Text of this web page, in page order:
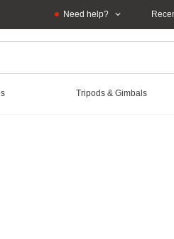
Need help?
Tripods & Gimbals